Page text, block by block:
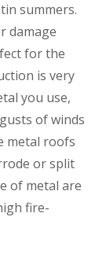
summers.
damage
for the
is very
you use,
of winds
metal roofs
or split
of metal are
fire-